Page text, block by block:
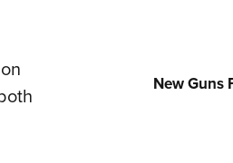
Collegiate Shooting
New Guns